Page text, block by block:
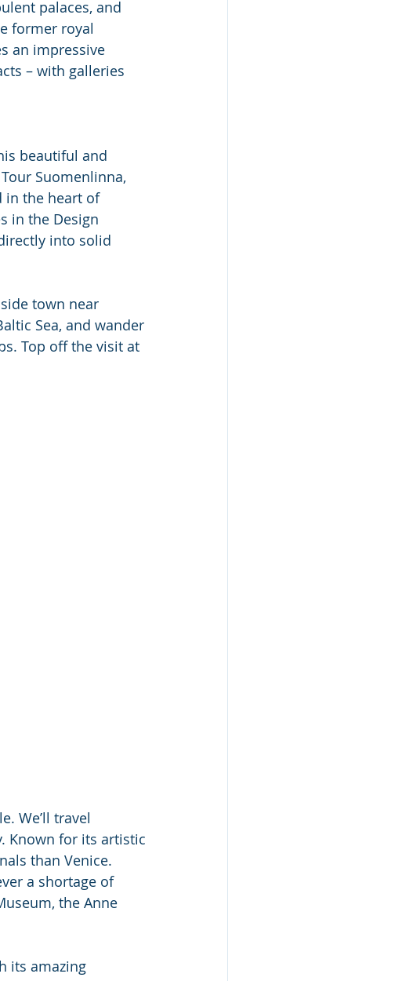
palaces, and
former royal
an impressive
– with galleries
beautiful and
Suomenlinna,
in the heart of
in the Design
into solid
town near
Sea, and wander
Top off the visit at
We’ll travel
Known for its artistic
than Venice.
a shortage of
the Anne
its amazing